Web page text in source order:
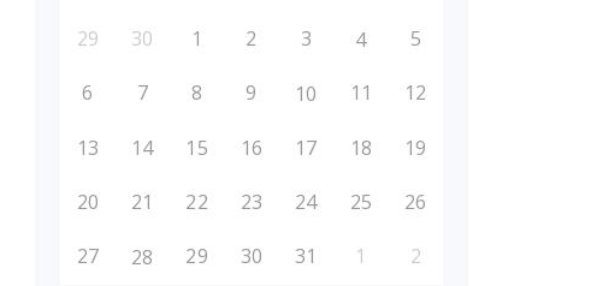
29 30 1 2 3 4 5
6 7 8 9 10 11 12
13 14 15 16 17 18 19
20 21 22 23 24 25 26
27 28 29 30 31 1 2